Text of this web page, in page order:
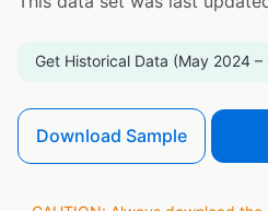
Get Historical Data (May 2024 –
Download Sample